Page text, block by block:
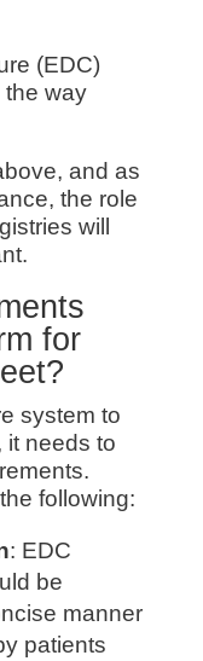
(EDC)
way
and as
the role
will
for
system to
it needs to
following:
: EDC
be
manner
patients